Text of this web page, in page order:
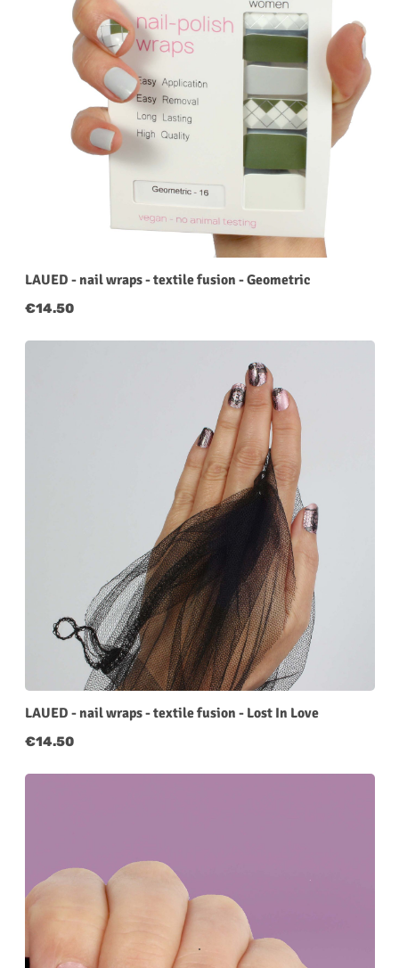
LAUED - nail wraps - textile fusion - Geometric
Regular price:
€14.50
LAUED - nail wraps - textile fusion - Lost In Love
Regular price:
€14.50